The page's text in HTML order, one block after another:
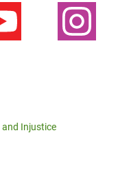
and Injustice